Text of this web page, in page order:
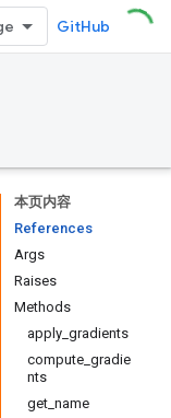
GitHub
本页内容
References
Args
Raises
Methods
apply_gradients
compute_gradie
nts
get_name